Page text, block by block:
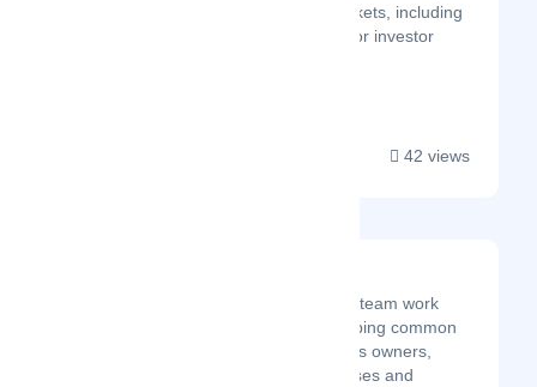
markets and secondary markets, including
broker-dealers. Leveraged for investor
42 views
At Thatware, we as a team work
extremely hard in helping common
people, small business owners,
middle-sized businesses and